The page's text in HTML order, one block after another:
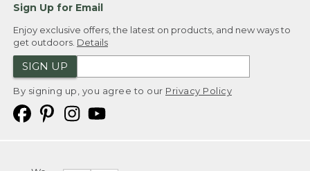
Sign Up for Email
Enjoy exclusive offers, the latest on products, and new ways to
get outdoors. Details
SIGN UP
By signing up, you agree to our Privacy Policy